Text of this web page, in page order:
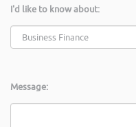
I'd like to know about:
Message: